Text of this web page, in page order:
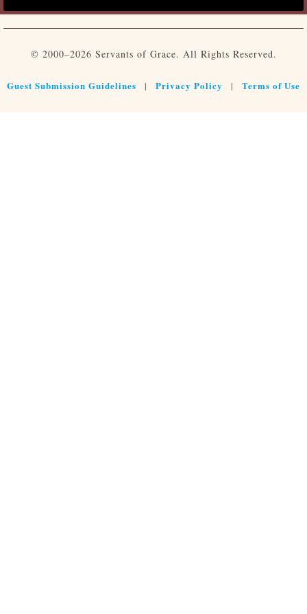
© 2000–2026 Servants of Grace. All Rights Reserved.
Guest Submission Guidelines | Privacy Policy | Terms of Use